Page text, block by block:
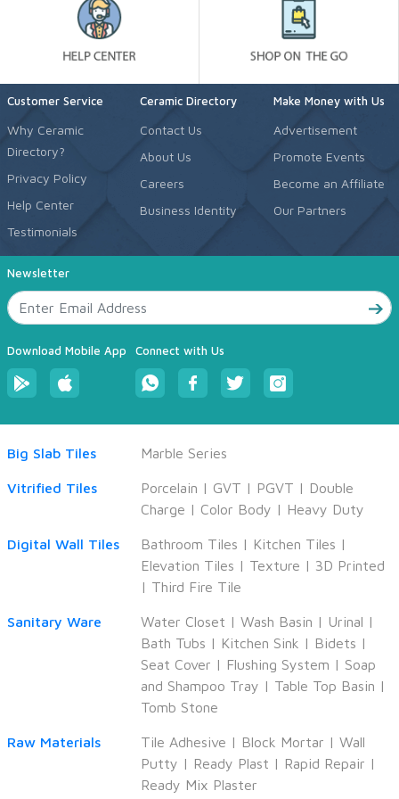
Customer Service
Why Ceramic
Directory?
Privacy Policy
Help Center
Testimonials
Ceramic Directory
Contact Us
About Us
Careers
Business Identity
Make Money with Us
Advertisement
Promote Events
Become an Affiliate
Our Partners
Newsletter
Download Mobile App Connect with Us
Big Slab Tiles Marble Series
Vitrified Tiles Porcelain | GVT | PGVT | Double
Charge | Color Body | Heavy Duty
Digital Wall Tiles Bathroom Tiles | Kitchen Tiles |
Elevation Tiles | Texture | 3D Printed
| Third Fire Tile
Sanitary Ware Water Closet | Wash Basin | Urinal |
Bath Tubs | Kitchen Sink | Bidets |
Seat Cover | Flushing System | Soap
and Shampoo Tray | Table Top Basin |
Tomb Stone
Raw Materials Tile Adhesive | Block Mortar | Wall
Putty | Ready Plast | Rapid Repair |
Ready Mix Plaster